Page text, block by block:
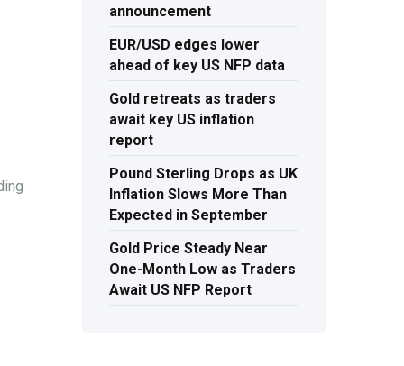
announcement
EUR/USD edges lower
ahead of key US NFP data
Gold retreats as traders
await key US inflation
report
Pound Sterling Drops as UK
Inflation Slows More Than
Expected in September
Gold Price Steady Near
One-Month Low as Traders
Await US NFP Report